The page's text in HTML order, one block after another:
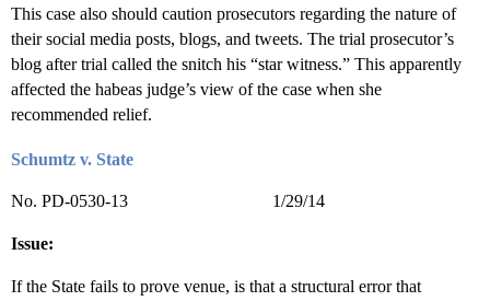
This case also should caution prosecutors regarding the nature of
their social media posts, blogs, and tweets. The trial prosecutor’s
blog after trial called the snitch his “star witness.” This apparently
affected the habeas judge’s view of the case when she
recommended relief.
Schumtz v. State
No. PD-0530-13 1/29/14
Issue:
If the State fails to prove venue, is that a structural error that